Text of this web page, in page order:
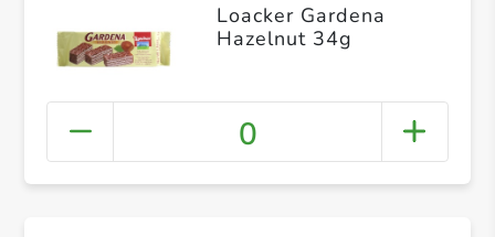
Loacker Gardena
Hazelnut 34g
0